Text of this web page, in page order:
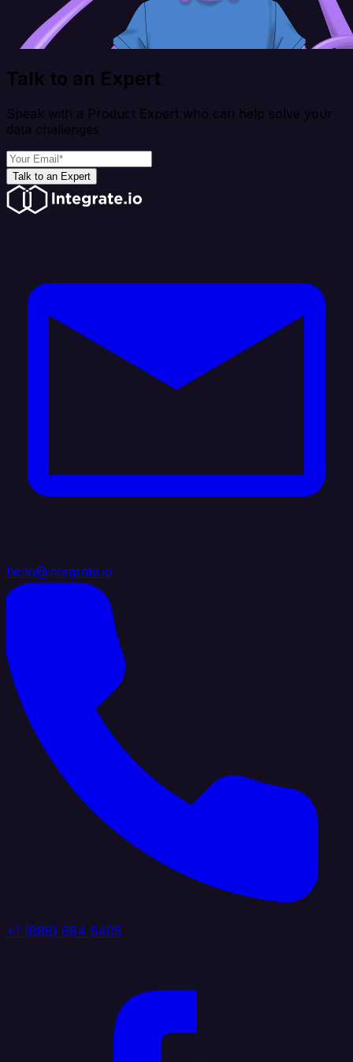
Talk to an Expert
Speak with a Product Expert who can help solve your
data challenges
Talk to an Expert
hello@integrate.io
+1 (888) 884 6405